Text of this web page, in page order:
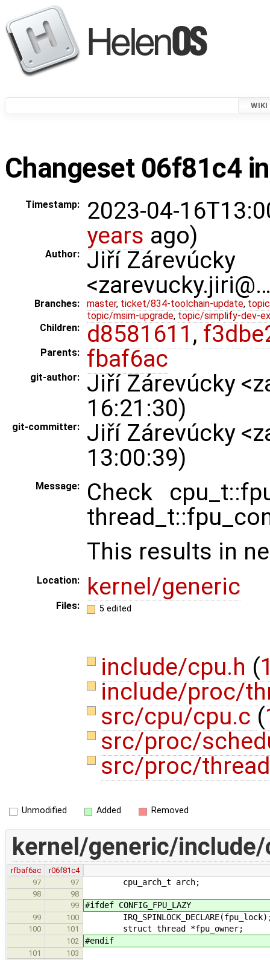
WIKI
Changeset 06f81c4
Timestamp:
2023-04-
years ago)
Author:
Jiří Zárevúcky
Branches: master, ticket/834-toolchain-update,
topic/msim-upgrade, topic/simplify-dev-
Children:
d8581611,
Parents: fbaf6ac
git-author:
Jiří Zárevúcky
16:21:30)
git-committer:
Jiří Zárevúcky
13:00:39)
Message:
Check
This results in
Location: kernel/generic
Files: 5 edited
include/cpu.h (
include/proc/
src/cpu/cpu.c (
src/proc/
src/proc/
Unmodified Added Removed
kernel/generic/
rfbaf6ac
r06f81c4
97
97 cpu_arch_t arch;
98
98
99
#ifdef CONFIG_FPU_LAZY
99 100
100 101 struct thread *fpu_owner;
102 #endif
101
103